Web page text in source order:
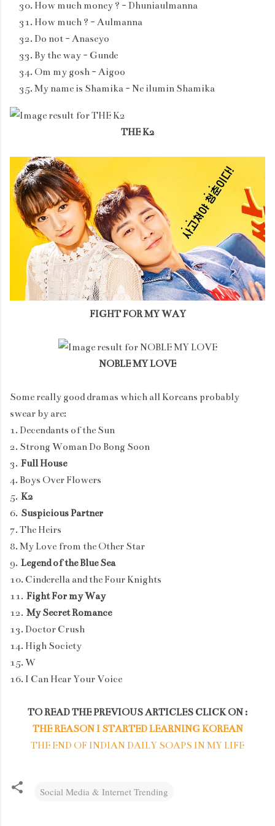
How much money ? - Dhuniaulmanna
How much ? - Aulmanna
Do not - Anaseyo
By the way - Gunde
Om my gosh - Aigoo
My name is Shamika - Ne ilumin Shamika
THE K2
FIGHT FOR MY WAY
NOBLE MY LOVE
Some really good dramas which all Koreans probably
swear by are:
1. Decendants of the Sun
2. Strong Woman Do Bong Soon
3. Full House
4. Boys Over Flowers
5. K2
6. Suspicious Partner
7. The Heirs
8. My Love from the Other Star
9. Legend of the Blue Sea
10. Cinderella and the Four Knights
11. Fight For my Way
12. My Secret Romance
13. Doctor Crush
14. High Society
15. W
16. I Can Hear Your Voice
TO READ THE PREVIOUS ARTICLES CLICK ON :
THE REASON I STARTED LEARNING KOREAN
THE END OF INDIAN DAILY SOAPS IN MY LIFE
Social Media & Internet Trending